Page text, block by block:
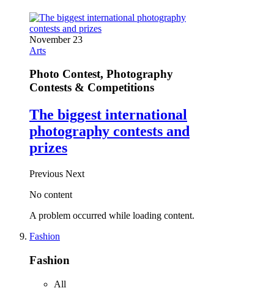
November 23
Arts
Photo Contest, Photography
Contests & Competitions
The biggest international
photography contests and
prizes
Previous Next
No content
A problem occurred while loading content.
Fashion
Fashion
All